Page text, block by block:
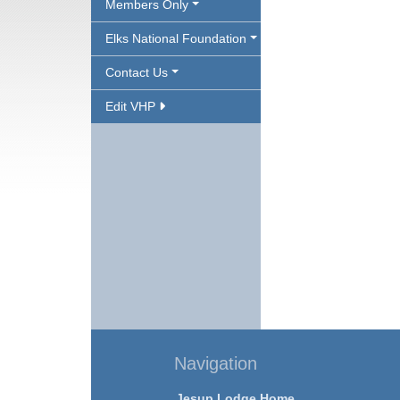
Members Only
Elks National Foundation
Contact Us
Edit VHP
Navigation